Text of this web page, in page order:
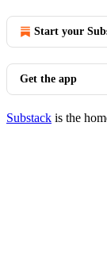
Start your
Get the app
Substack is the